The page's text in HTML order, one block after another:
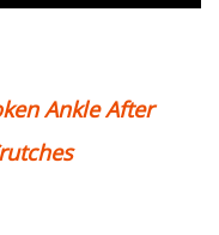
Ankle After